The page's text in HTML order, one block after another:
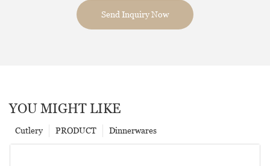
Send Inquiry Now
YOU MIGHT LIKE
Dinnerwares
PRODUCT
Cutlery